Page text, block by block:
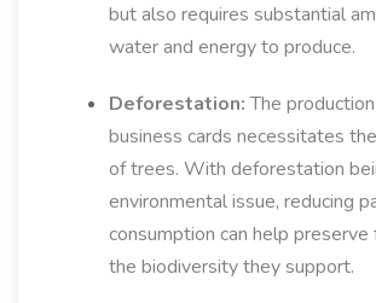
but also requires substantial
water and energy to produce.
Deforestation:The
business cards necessitates
of trees. With deforestation
environmental issue, reducing
consumption can help
the biodiversity they support.